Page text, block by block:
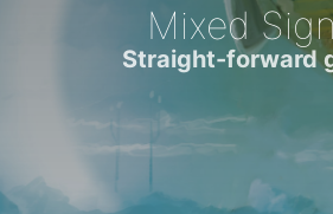
Mixed
Straight-forward